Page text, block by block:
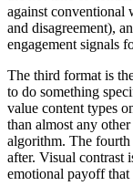
against conventional
and disagreement),
engagement signals
The third format is
to do something
value content types
than almost any
algorithm. The
after. Visual contrast
emotional payoff that